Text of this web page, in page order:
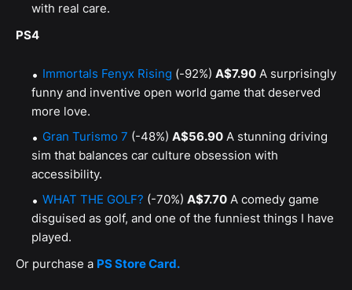
with real care.
PS4
Immortals Fenyx Rising (-92%) A$7.90 A surprisingly
funny and inventive open world game that deserved
more love.
Gran Turismo 7 (-48%) A$56.90 A stunning driving
sim that balances car culture obsession with
accessibility.
WHAT THE GOLF? (-70%) A$7.70 A comedy game
disguised as golf, and one of the funniest things I have
played.
Or purchase a PS Store Card.